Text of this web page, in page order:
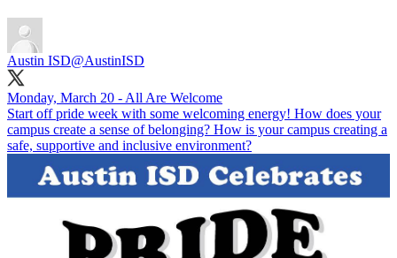
Austin ISD@AustinISD
Monday, March 20 - All Are Welcome
Start off pride week with some welcoming energy! How does your
campus create a sense of belonging? How is your campus creating a
safe, supportive and inclusive environment?